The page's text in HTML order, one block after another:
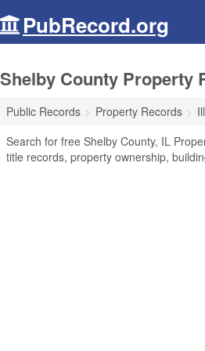
PubRecord.org
Shelby County Property
Public Records Property Records
Search for free Shelby County, IL
title records, property ownership,